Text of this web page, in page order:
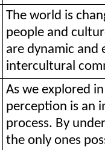
The world is
people and
are dynamic and
intercultural
As we explored
perception is an
process. By
the only ones